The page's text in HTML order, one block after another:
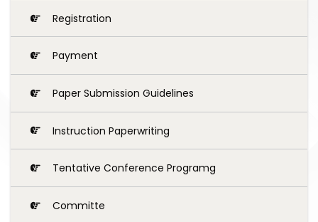
Registration
Payment
Paper Submission Guidelines
Instruction Paperwriting
Tentative Conference Programg
Committe